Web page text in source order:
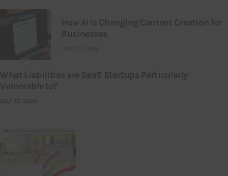
How AI Is Changing Content Creation for
Businesses
JULY 21, 2026
What Liabilities are SaaS Startups Particularly
Vulnerable to?
JULY 16, 2026